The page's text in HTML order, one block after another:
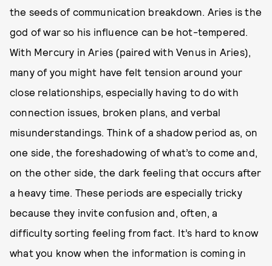
the seeds of communication breakdown. Aries is the
god of war so his influence can be hot-tempered.
With Mercury in Aries (paired with Venus in Aries),
many of you might have felt tension around your
close relationships, especially having to do with
connection issues, broken plans, and verbal
misunderstandings. Think of a shadow period as, on
one side, the foreshadowing of what’s to come and,
on the other side, the dark feeling that occurs after
a heavy time. These periods are especially tricky
because they invite confusion and, often, a
difficulty sorting feeling from fact. It’s hard to know
what you know when the information is coming in